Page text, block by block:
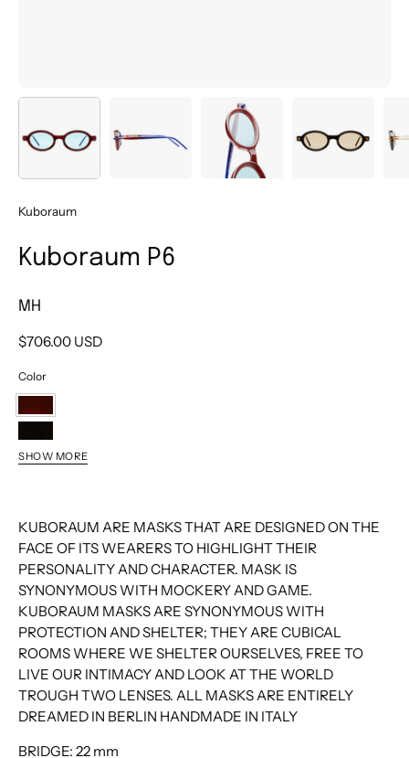
Kuboraum
Kuboraum P6
MH
$706.00 USD
Color
MH
BS
YH
SHOW MORE
KUBORAUM ARE MASKS THAT ARE DESIGNED ON THE
FACE OF ITS WEARERS TO HIGHLIGHT THEIR
PERSONALITY AND CHARACTER. MASK IS
SYNONYMOUS WITH MOCKERY AND GAME.
KUBORAUM MASKS ARE SYNONYMOUS WITH
PROTECTION AND SHELTER; THEY ARE CUBICAL
ROOMS WHERE WE SHELTER OURSELVES, FREE TO
LIVE OUR INTIMACY AND LOOK AT THE WORLD
TROUGH TWO LENSES. ALL MASKS ARE ENTIRELY
DREAMED IN BERLIN HANDMADE IN ITALY
BRIDGE: 22 mm